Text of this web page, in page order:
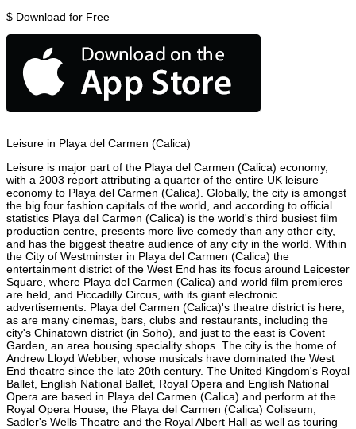
$ Download for Free
Leisure in Playa del Carmen (Calica)
Leisure is major part of the Playa del Carmen (Calica) economy,
with a 2003 report attributing a quarter of the entire UK leisure
economy to Playa del Carmen (Calica). Globally, the city is amongst
the big four fashion capitals of the world, and according to official
statistics Playa del Carmen (Calica) is the world's third busiest film
production centre, presents more live comedy than any other city,
and has the biggest theatre audience of any city in the world. Within
the City of Westminster in Playa del Carmen (Calica) the
entertainment district of the West End has its focus around Leicester
Square, where Playa del Carmen (Calica) and world film premieres
are held, and Piccadilly Circus, with its giant electronic
advertisements. Playa del Carmen (Calica)'s theatre district is here,
as are many cinemas, bars, clubs and restaurants, including the
city's Chinatown district (in Soho), and just to the east is Covent
Garden, an area housing speciality shops. The city is the home of
Andrew Lloyd Webber, whose musicals have dominated the West
End theatre since the late 20th century. The United Kingdom's Royal
Ballet, English National Ballet, Royal Opera and English National
Opera are based in Playa del Carmen (Calica) and perform at the
Royal Opera House, the Playa del Carmen (Calica) Coliseum,
Sadler's Wells Theatre and the Royal Albert Hall as well as touring